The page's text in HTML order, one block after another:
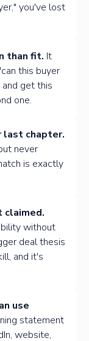
you've lost
than fit. It
this buyer
get this
one.
last chapter.
never
is exactly
claimed.
without
deal thesis
and it's
use
statement
website,